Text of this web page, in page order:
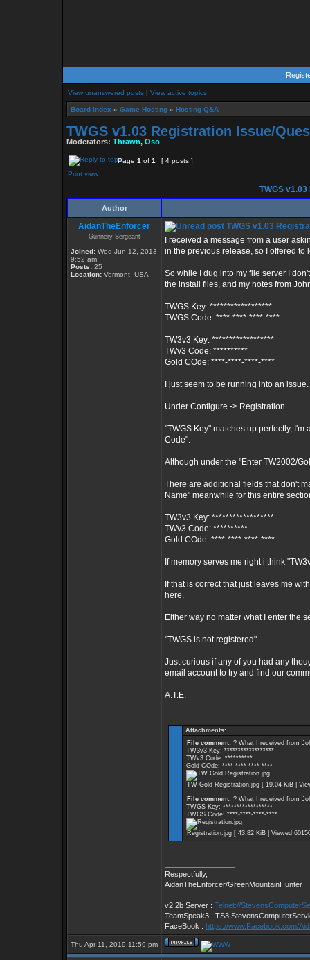
View unanswered posts | View active topics
Board index » Game Hosting » Hosting Q&A
TWGS v1.03 Registration Issue/
Moderators: Thrawn, Oso
Page 1 of 1
[ 4 posts ]
Print view
TWGS
Author
AidanTheEnforcer
Gunnery Sergeant
Joined: Wed Jun 12, 2013
9:52 am
Posts: 25
Location: Vermont, USA
TWGS v1.03
I received a message from a user
in the previous release, so I offered to
So while I dug into my file server I
the install files, and my notes from
TWGS Key: ******************
TWGS Code: ****-****-****-****
TW3v3 Key: ******************
TWv3 Code: **********
Gold COde: ****-****-****-****
I just seem to be running into an issue.
Under Configure -> Registration
"TWGS Key" matches up perfectly,
Code".
Although under the "Enter TW2002/
There are additional fields that don't
Name" meanwhile for this entire
TW3v3 Key: ******************
TWv3 Code: **********
Gold COde: ****-****-****-****
If memory serves me right i think
If that is correct that just leaves me
here.
Either way no matter what I enter the
"TWGS is not registered"
Just curious if any of you had any
email account to try and find our
A.T.E.
Attachments:
File comment: ? What I received from
TW3v3 Key: ******************
TWv3 Code: **********
Gold COde: ****-****-****-****
TW Gold Registration.jpg [ 19.04 KiB |
File comment: ? What I received from
TWGS Key: ******************
TWGS Code: ****-****-****-****
Registration.jpg [ 43.82 KiB | Viewed
Respectfully,
AidanTheEnforcer/GreenMountainHunter
v2.2b Server : Telnet://
TeamSpeak3 :
FaceBook : https://www.Facebook.com/
Thu Apr 11, 2019 11:59 pm